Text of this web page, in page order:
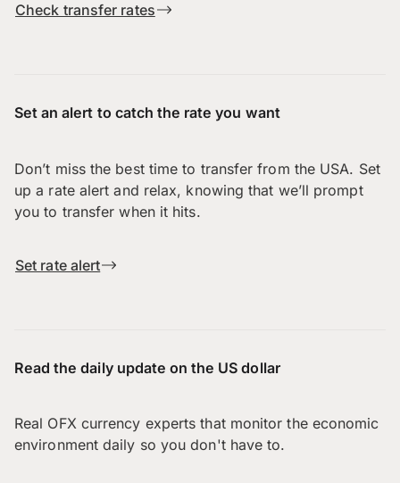
Check transfer rates
Set an alert to catch the rate you want
Don’t miss the best time to transfer from the USA. Set
up a rate alert and relax, knowing that we’ll prompt
you to transfer when it hits.
Set rate alert
Read the daily update on the US dollar
Real OFX currency experts that monitor the economic
environment daily so you don't have to.